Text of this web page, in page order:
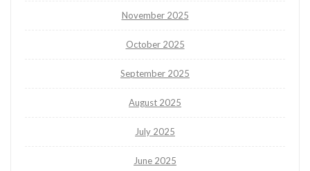
November 2025
October 2025
September 2025
August 2025
July 2025
June 2025